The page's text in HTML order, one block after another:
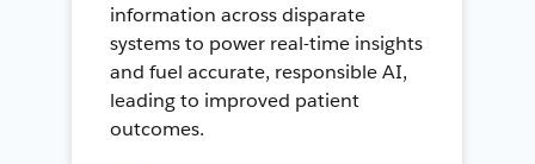
information across disparate
systems to power real-time insights
and fuel accurate, responsible AI,
leading to improved patient
outcomes.